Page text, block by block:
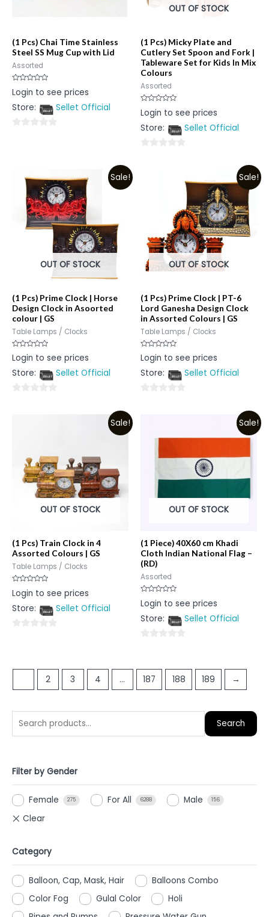
Search
Filter by Gender
Female 275 For All 6288 Male 156
Category
Balloon, Cap, Mask, Hair
Balloons Combo
Color Fog
Gulal Color
Holi
(1 Pcs) Chai Time Stainless
Steel SS Mug Cup with Lid
Assorted
Rated
0
of
Login to see prices
Store:
Sellet Official
OUT OF STOCK
(1 Pcs) Micky Plate and
Cutlery Set Spoon and Fork |
Tableware Set for Kids In Mix
Colours
Assorted
Rated
0
of
Login to see prices
Store:
Sellet Official
Sale!
OUT OF STOCK
(1 Pcs) Prime Clock | Horse
Design Clock in Asoorted
colour | GS
Table Lamps / Clocks
Rated
0
of
Login to see prices
Store:
Sellet Official
Sale!
OUT OF STOCK
(1 Pcs) Prime Clock | PT-6
Lord Ganesha Design Clock
in Assorted Colours | GS
Table Lamps / Clocks
Rated
0
of
Login to see prices
Store:
Sellet Official
Sale!
OUT OF STOCK
(1 Pcs) Train Clock in 4
Assorted Colours | GS
Table Lamps / Clocks
Rated
0
of
Login to see prices
Store:
Sellet Official
Sale!
OUT OF STOCK
(1 Piece) 40X60 cm Khadi
Cloth Indian National Flag –
(RD)
Assorted
Rated
0
of
Login to see prices
Store:
Sellet Official
of
5
2 3 4 … 187 188 189 →